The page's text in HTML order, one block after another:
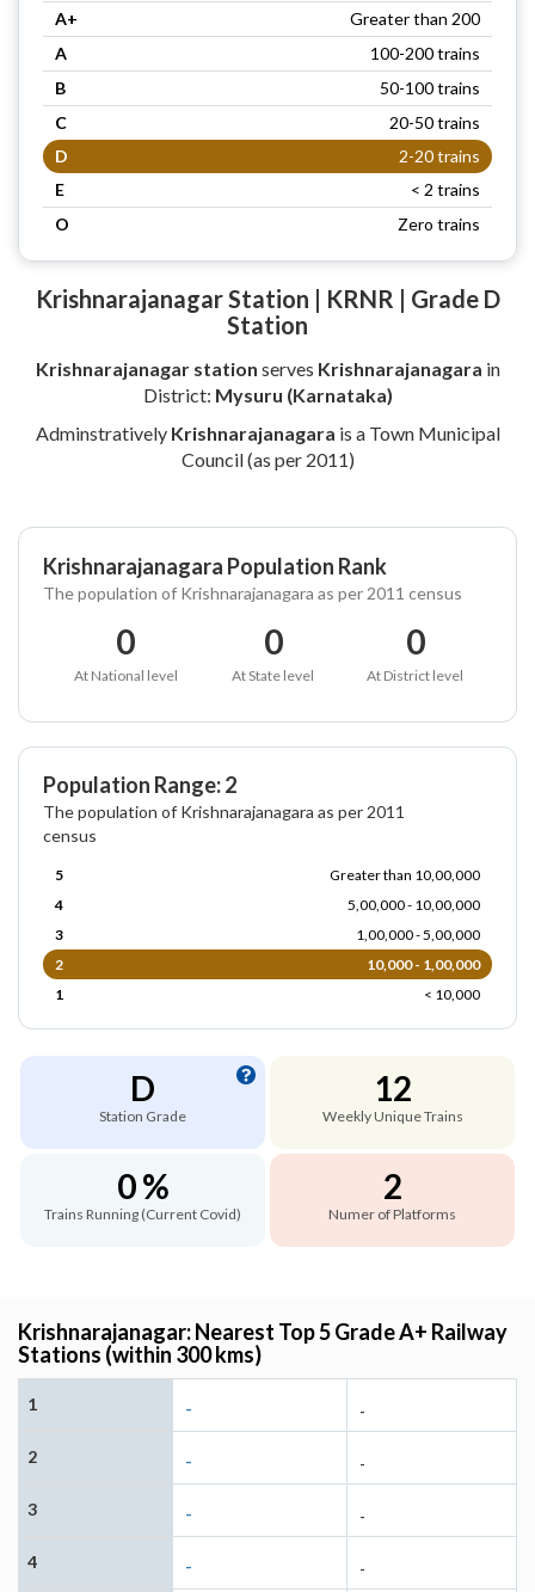
A+
Greater than 200
A
100-200 trains
B
50-100 trains
C
20-50 trains
D
2-20 trains
E
< 2 trains
O
Zero trains
Krishnarajanagar Station | KRNR | Grade D
Station
Krishnarajanagar station serves Krishnarajanagara in
District: Mysuru (Karnataka)
Adminstratively Krishnarajanagara is a Town Municipal
Council (as per 2011)
Krishnarajanagara Population Rank
The population of Krishnarajanagara as per 2011 census
0
At National level
0
At State level
0
At District level
Population Range: 2
The population of Krishnarajanagara as per 2011
census
5
Greater than 10,00,000
4
5,00,000 - 10,00,000
3
1,00,000 - 5,00,000
2
10,000 - 1,00,000
1
< 10,000
D
Station Grade
12
Weekly Unique Trains
0 %
Trains Running (Current Covid)
2
Numer of Platforms
Krishnarajanagar: Nearest Top 5 Grade A+ Railway
Stations (within 300 kms)
1 - -
2 - -
3 - -
4 - -